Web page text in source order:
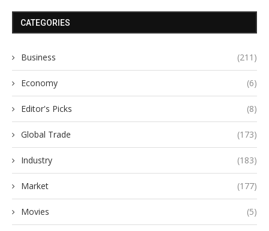
CATEGORIES
Business (211)
Economy (6)
Editor's Picks (8)
Global Trade (173)
Industry (183)
Market (177)
Movies (5)